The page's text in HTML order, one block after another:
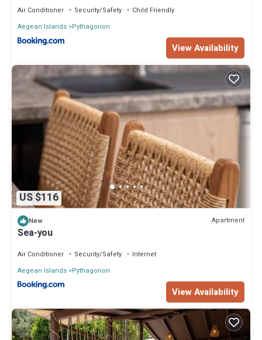
Air Conditioner Security/Safety
Child Friendly
Aegean Islands Pythagorion
View Availability
US $116
New Apartment
Sea-you
Air Conditioner Security/Safety
Internet
Aegean Islands Pythagorion
View Availability